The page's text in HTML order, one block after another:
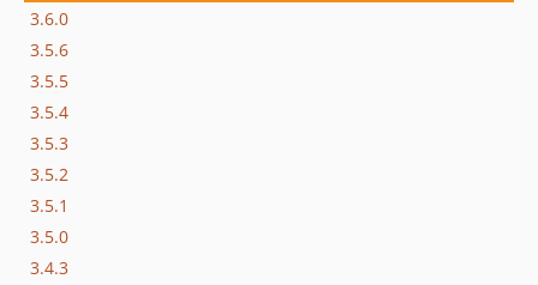
3.6.0
3.5.6
3.5.5
3.5.4
3.5.3
3.5.2
3.5.1
3.5.0
3.4.3